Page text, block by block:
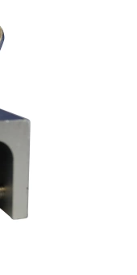
on
the
product
page